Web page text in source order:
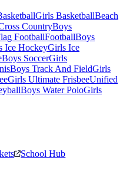
Girls BasketballBeach
CountryBoys
FootballFootballBoys
Ice HockeyGirls Ice
Boys SoccerGirls
Boys Track And FieldGirls
Girls Ultimate FrisbeeUnified
Boys Water PoloGirls
School Hub